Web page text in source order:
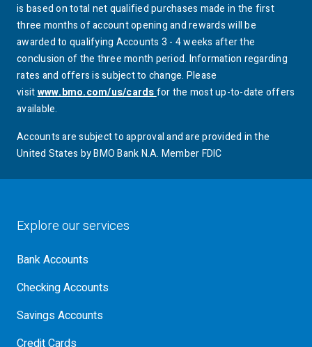
is based on total net qualified purchases made in the first
three months of account opening and rewards will be
awarded to qualifying Accounts 3 - 4 weeks after the
conclusion of the three month period. Information regarding
rates and offers is subject to change. Please
visitwww.bmo.com/us/cardsfor the most up-to-date offers
available.
Accounts are subject to approval and are provided in the
United States byBMOBank N.A. Member FDIC
Explore our services
Bank Accounts
Checking Accounts
Savings Accounts
Credit Cards